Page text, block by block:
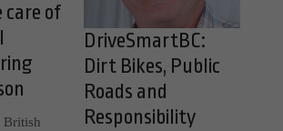
care of
British
DriveSmartBC:
Dirt Bikes, Public
Roads and
Responsibility